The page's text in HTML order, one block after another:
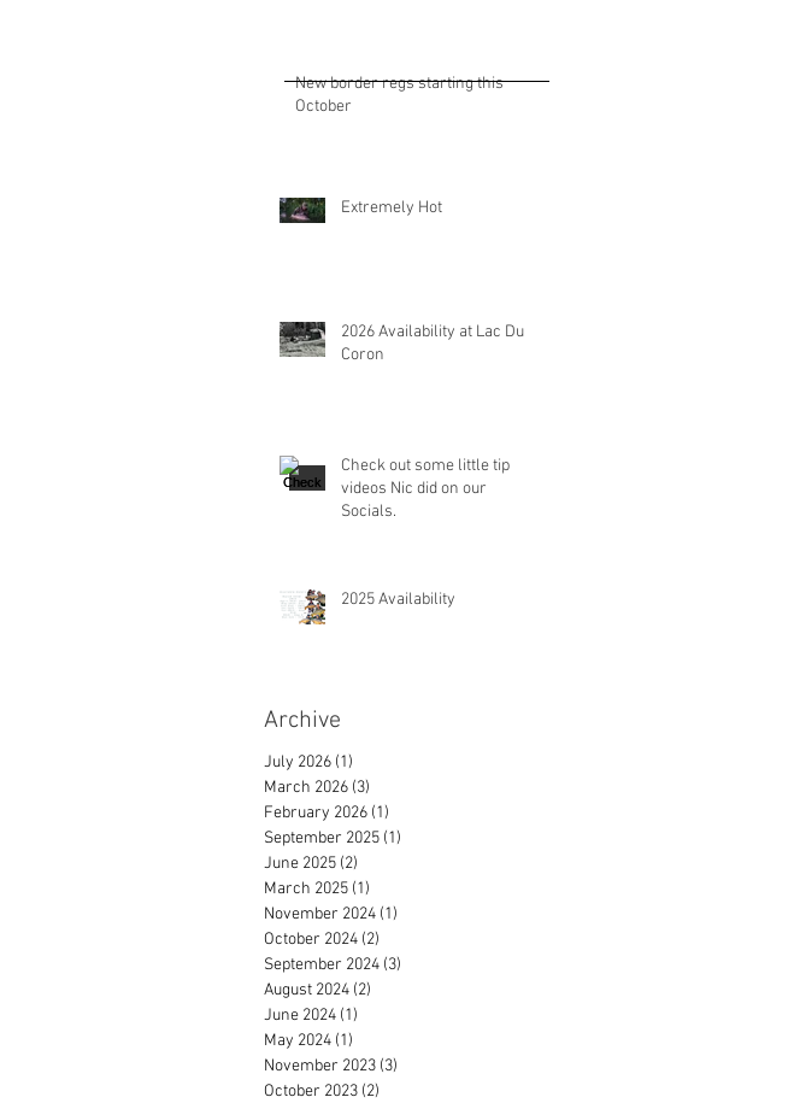
New border regs starting this
October
Extremely Hot
2026 Availability at Lac Du
Coron
Check out some little tip
videos Nic did on our
Socials.
2025 Availability
Archive
July 2026 (1)
March 2026 (3)
February 2026 (1)
September 2025 (1)
June 2025 (2)
March 2025 (1)
November 2024 (1)
October 2024 (2)
September 2024 (3)
August 2024 (2)
June 2024 (1)
May 2024 (1)
November 2023 (3)
October 2023 (2)